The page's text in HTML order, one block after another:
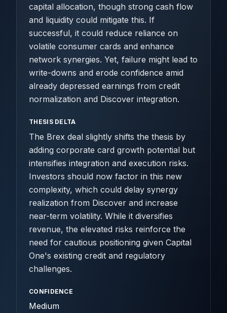
capital allocation, though strong cash flow
and liquidity could mitigate this. If
successful, it could reduce reliance on
volatile consumer cards and enhance
network synergies. Yet, failure might lead to
write-downs and erode confidence amid
already depressed earnings from credit
normalization and Discover integration.
THESIS DELTA
The Brex deal slightly shifts the thesis by
adding corporate card growth potential but
intensifies integration and execution risks.
Investors should now factor in this new
complexity, which could delay synergy
realization from Discover and increase
near-term volatility. While it diversifies
revenue, the elevated risks reinforce the
need for cautious positioning given Capital
One's existing credit and regulatory
challenges.
CONFIDENCE
Medium